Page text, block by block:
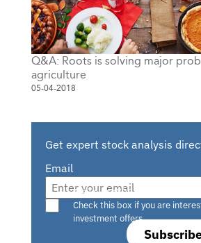
Q&A: Roots is solving major
agriculture
05-04-2018
Get expert stock analysis
Email
Are you a s708 sophisticated
Check this box if you are
investment offers.